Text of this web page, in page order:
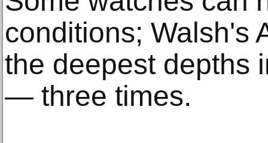
conditions; Walsh's
the deepest depths
— three times.